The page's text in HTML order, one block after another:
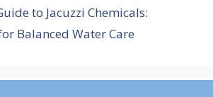
to Jacuzzi Chemicals:
Balanced Water Care